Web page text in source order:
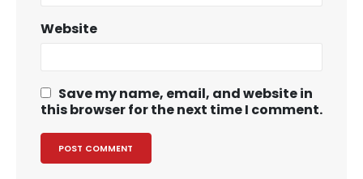
Website
Save my name, email, and website in
this browser for the next time I comment.